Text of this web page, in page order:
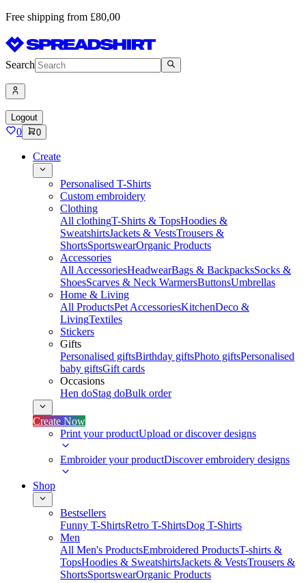
Free shipping from £80,00
Search
Logout
0 0
Create
Personalised T-Shirts
Custom embroidery
Clothing
All clothingT-Shirts & TopsHoodies &
SweatshirtsJackets & VestsTrousers &
ShortsSportswearOrganic Products
Accessories
All AccessoriesHeadwearBags & BackpacksSocks &
ShoesScarves & Neck WarmersButtonsUmbrellas
Home & Living
All ProductsPet AccessoriesKitchenDeco &
LivingTextiles
Stickers
Gifts
Personalised giftsBirthday giftsPhoto giftsPersonalised
baby giftsGift cards
Occasions
Hen doStag doBulk order
Create Now
Print your productUpload or discover designs
Embroider your productDiscover embroidery designs
Shop
Bestsellers
Funny T-ShirtsRetro T-ShirtsDog T-Shirts
Men
All Men's ProductsEmbroidered ProductsT-shirts &
TopsHoodies & SweatshirtsJackets & VestsTrousers &
ShortsSportswearOrganic Products